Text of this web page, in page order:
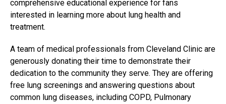
comprehensive educational experience for fans
interested in learning more about lung health and
treatment.
A team of medical professionals from Cleveland Clinic are
generously donating their time to demonstrate their
dedication to the community they serve. They are offering
free lung screenings and answering questions about
common lung diseases, including COPD, Pulmonary